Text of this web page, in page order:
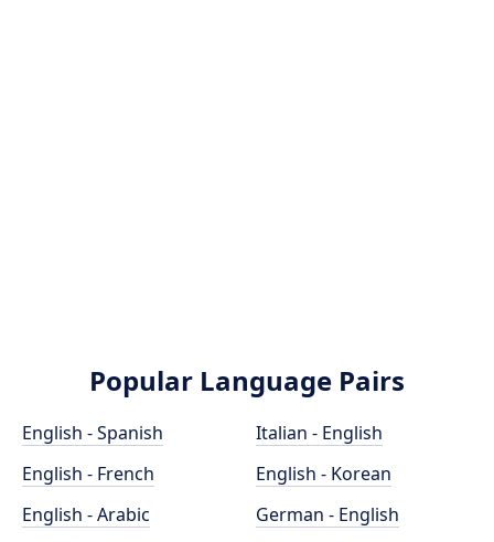
Popular Language Pairs
English - Spanish
English - French
English - Arabic
Italian - English
English - Korean
German - English